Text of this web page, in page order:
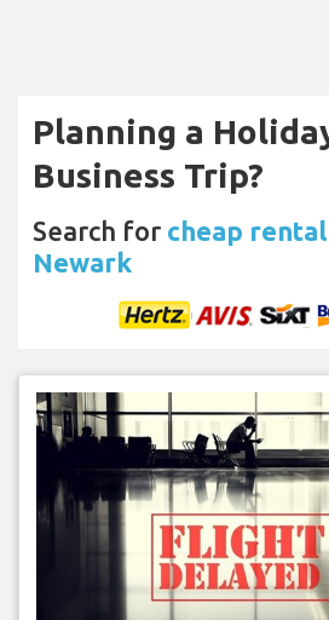
Planning a
Business Trip?
Search for cheap
Newark